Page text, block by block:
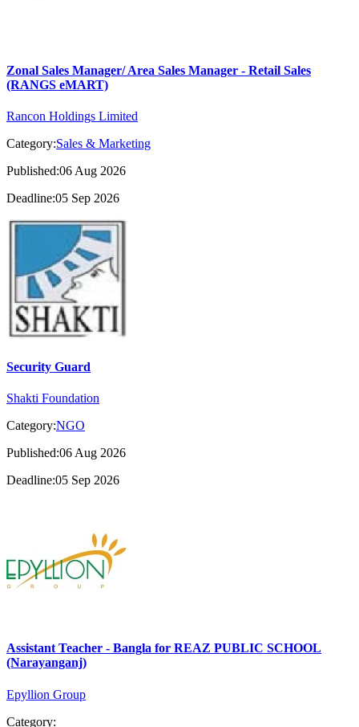
Zonal Sales Manager/ Area Sales Manager - Retail Sales
(RANGS eMART)
Rancon Holdings Limited
Category:Sales & Marketing
Published:06 Aug 2026
Deadline:05 Sep 2026
Security Guard
Shakti Foundation
Category:NGO
Published:06 Aug 2026
Deadline:05 Sep 2026
Assistant Teacher - Bangla for REAZ PUBLIC SCHOOL
(Narayanganj)
Epyllion Group
Category: